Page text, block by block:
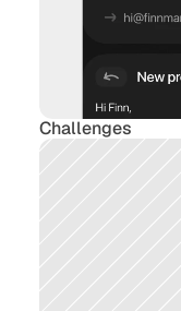
Challenges